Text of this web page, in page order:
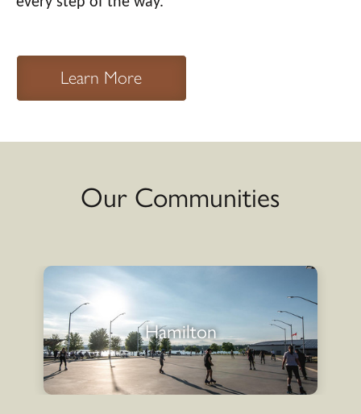
Learn More
Our Communities
Hamilton